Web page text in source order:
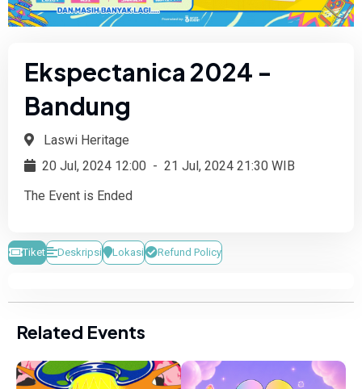
Ekspectanica 2024 -
Bandung
Laswi Heritage
20 Jul, 2024 12:00 - 21 Jul, 2024 21:30 WIB
The Event is Ended
Tiket Deskripsi Lokasi Refund Policy
Related Events